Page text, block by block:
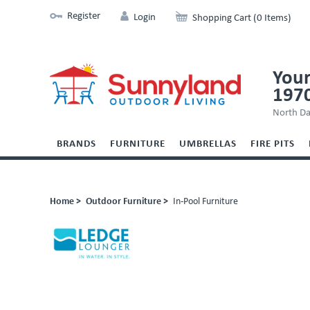
Register Login Shopping Cart (0 Items)
North
BRANDS FURNITURE UMBRELLAS FIRE PITS
Home > Outdoor Furniture > In-Pool Furniture